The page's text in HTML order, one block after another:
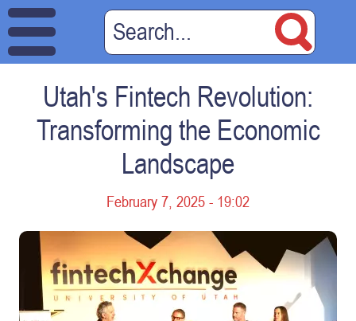
Utah's Fintech Revolution:
Transforming the Economic
Landscape
February 7, 2025 - 19:02